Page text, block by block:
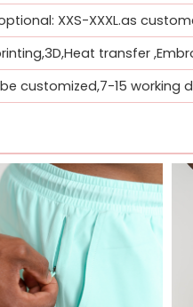
XXS-XXXL.as
transfer
customized,7-15 working